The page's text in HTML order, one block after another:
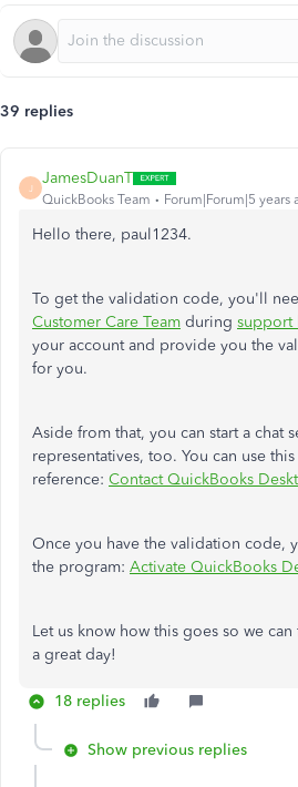
39 replies
J
JamesDuanT
QuickBooks Team Forum|Forum|5 years
Hello there, paul1234.
To get the validation code, you'll
Customer Care Team during support
your account and provide you the
for you.
Aside from that, you can start a chat
representatives, too. You can use
reference: Contact QuickBooks
Once you have the validation code,
the program: Activate QuickBooks
Let us know how this goes so we
a great day!
18 replies
Show previous replies